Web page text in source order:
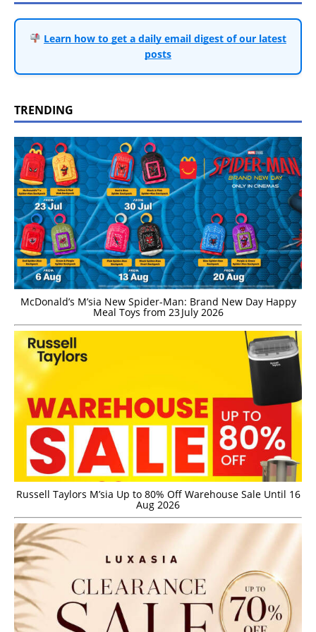
Learn how to get a daily email digest of our latest
posts
TRENDING
McDonald’s M’sia New Spider-Man: Brand New Day Happy
Meal Toys from 23 July 2026
Russell Taylors M’sia Up to 80% Off Warehouse Sale Until 16
Aug 2026